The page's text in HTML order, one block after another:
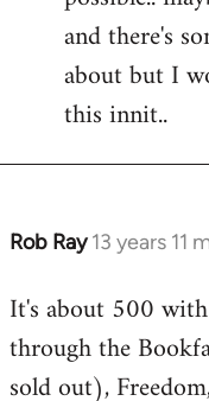
and there's
about but I
this innit..
Rob Ray 13 years 11
In
to
Welcome
It's about 500
through the
sold out),